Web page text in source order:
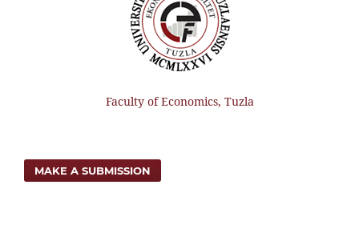
Faculty of Economics, Tuzla
MAKE A SUBMISSION